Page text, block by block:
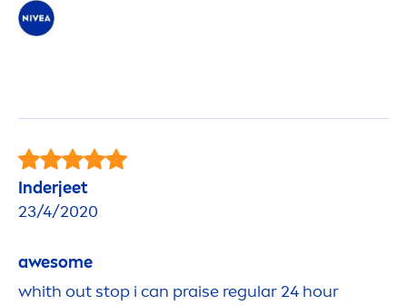
Inderjeet
23/4/2020
awesome
whith out stop i can praise regular 24 hour